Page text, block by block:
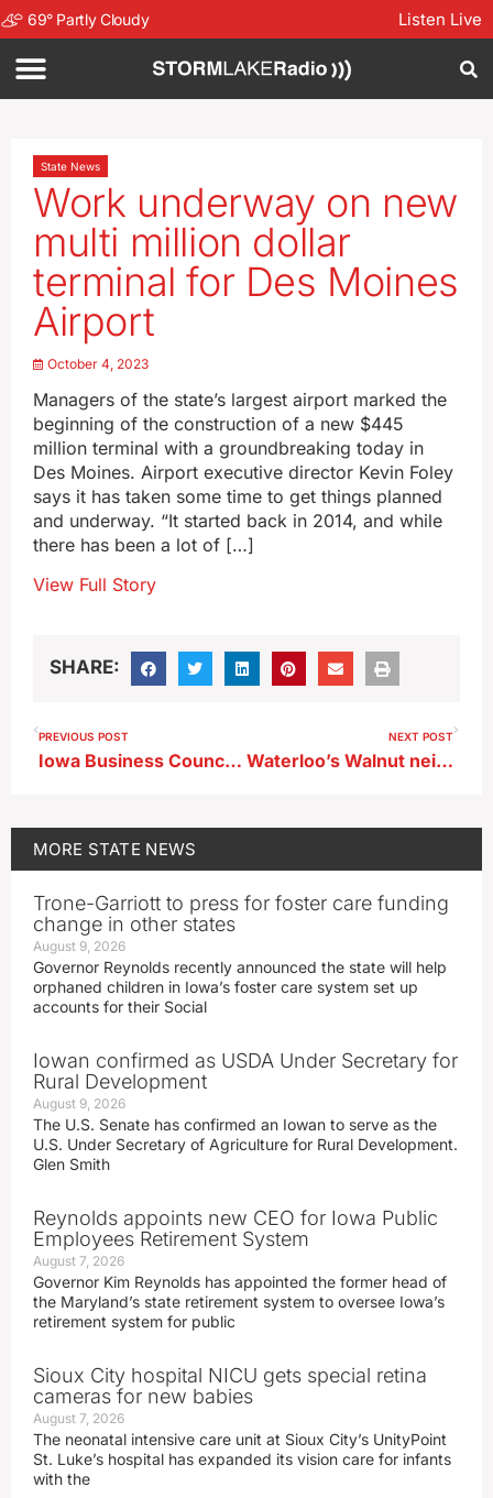
69° Partly Cloudy Listen Live
State News
Work underway on new
multi million dollar
terminal for Des Moines
Airport
October 4, 2023
Managers of the state’s largest airport marked the
beginning of the construction of a new $445
million terminal with a groundbreaking today in
Des Moines. Airport executive director Kevin Foley
says it has taken some time to get things planned
and underway. “It started back in 2014, and while
there has been a lot of […]
View Full Story
SHARE:
PREVIOUS POST
Iowa Business Council survey finds national economic conditions weighing on the state
NEXT POST
Waterloo’s Walnut neighborhood gets its first grocery store in decades
MORE STATE NEWS
Trone-Garriott to press for foster care funding
change in other states
August 9, 2026
Governor Reynolds recently announced the state will help
orphaned children in Iowa’s foster care system set up
accounts for their Social
Iowan confirmed as USDA Under Secretary for
Rural Development
August 9, 2026
The U.S. Senate has confirmed an Iowan to serve as the
U.S. Under Secretary of Agriculture for Rural Development.
Glen Smith
Reynolds appoints new CEO for Iowa Public
Employees Retirement System
August 7, 2026
Governor Kim Reynolds has appointed the former head of
the Maryland’s state retirement system to oversee Iowa’s
retirement system for public
Sioux City hospital NICU gets special retina
cameras for new babies
August 7, 2026
The neonatal intensive care unit at Sioux City’s UnityPoint
St. Luke’s hospital has expanded its vision care for infants
with the